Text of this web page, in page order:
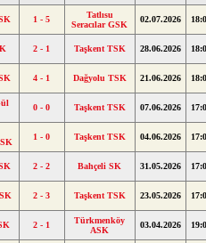
1 - 5
Tatlısu
Seracılar GSK
02.07.2026
2 - 1 Taşkent TSK 28.06.2026
4 - 1 Dağyolu TSK 21.06.2026
0 - 0 Taşkent TSK 07.06.2026
1 - 0 Taşkent TSK 04.06.2026
2 - 2 Bahçeli SK 31.05.2026
2 - 3 Taşkent TSK 23.05.2026
2 - 1
Türkmenköy
ASK
03.04.2026